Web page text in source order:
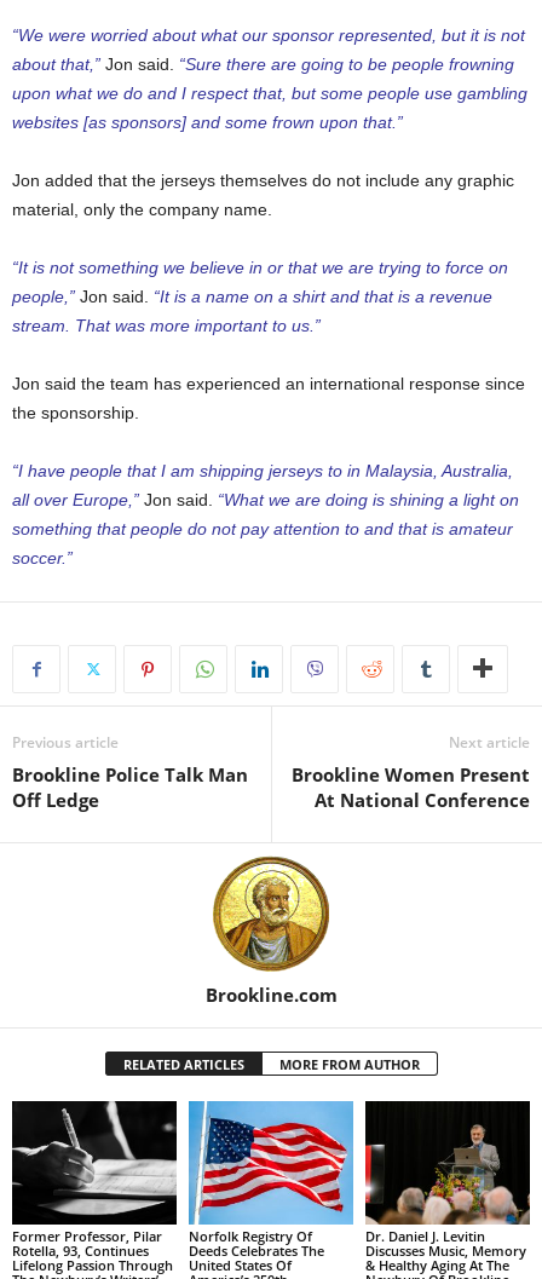
“We were worried about what our sponsor represented, but it is not
about that,” Jon said. “Sure there are going to be people frowning
upon what we do and I respect that, but some people use gambling
websites [as sponsors] and some frown upon that.”
Jon added that the jerseys themselves do not include any graphic
material, only the company name.
“It is not something we believe in or that we are trying to force on
people,” Jon said. “It is a name on a shirt and that is a revenue
stream. That was more important to us.”
Jon said the team has experienced an international response since
the sponsorship.
“I have people that I am shipping jerseys to in Malaysia, Australia,
all over Europe,” Jon said. “What we are doing is shining a light on
something that people do not pay attention to and that is amateur
soccer.”
Previous article
Brookline Police Talk Man
Off Ledge
Next article
Brookline Women Present
At National Conference
Brookline.com
RELATED ARTICLES MORE FROM AUTHOR
Former Professor, Pilar
Rotella, 93, Continues
Lifelong Passion Through
Norfolk Registry Of
Deeds Celebrates The
United States Of
Dr. Daniel J. Levitin
Discusses Music, Memory
& Healthy Aging At The